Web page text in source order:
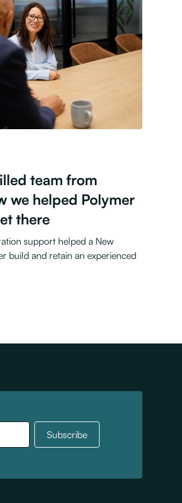
team from
we helped Polymer
there
support helped a New
build and retain an experienced